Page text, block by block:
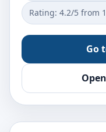
Rating: 4.2/5 from
Go